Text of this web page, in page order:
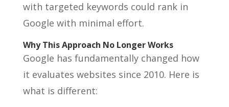
with targeted keywords could rank in
Google with minimal effort.
Why This Approach No Longer Works
Google has fundamentally changed how
it evaluates websites since 2010. Here is
what is different: